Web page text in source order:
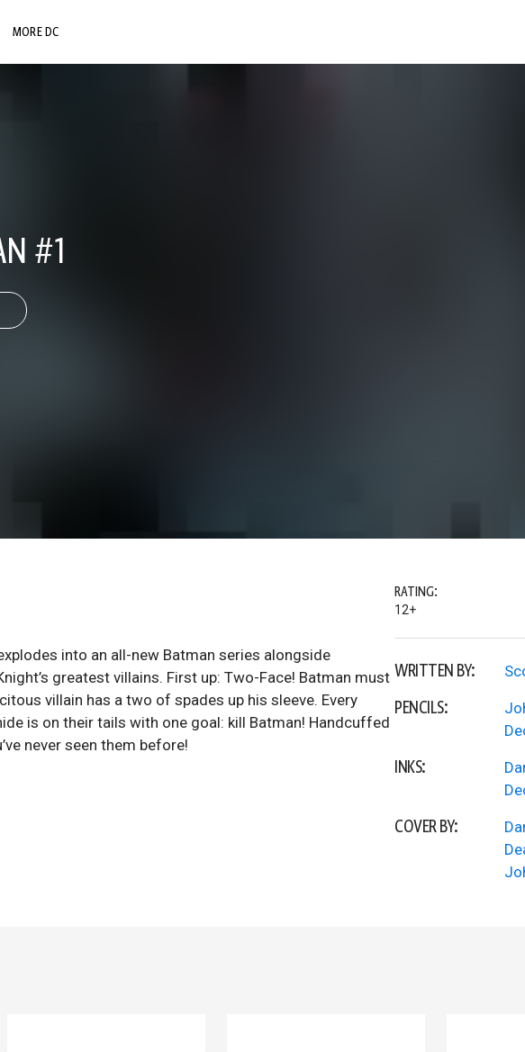
MORE DC
#1
into an all-new Batman series alongside
greatest villains. First up: Two-Face! Batman must
villain has a two of spades up his sleeve. Every
is on their tails with one goal: kill Batman! Handcuffed
never seen them before!
RATING:
12+
WRITTEN BY:
PENCILS:
INKS:
COVER BY: